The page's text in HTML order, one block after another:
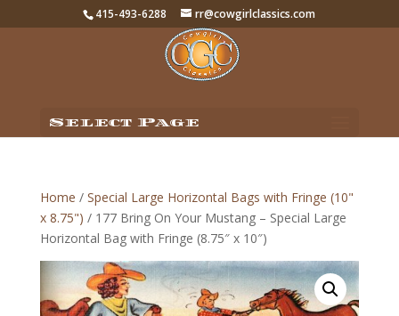
415-493-6288 rr@cowgirlclassics.com
Select Page
Home / Special Large Horizontal Bags with Fringe (10"
x 8.75") / 177 Bring On Your Mustang – Special Large
Horizontal Bag with Fringe (8.75″ x 10″)